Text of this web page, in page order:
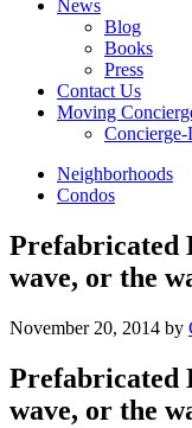
News
Blog
Books
Press
Contact Us
Moving
Neighborhoods
Condos
Prefabricated
wave, or the
November 20, 2014 by
Prefabricated
wave, or the